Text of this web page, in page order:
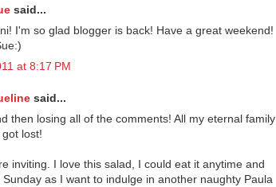
said...
I'm so glad blogger is back! Have a great weekend!
at 8:17 PM
said...
then losing all of the comments! All my eternal family
lost!
inviting. I love this salad, I could eat it anytime and
as I want to indulge in another naughty Paula